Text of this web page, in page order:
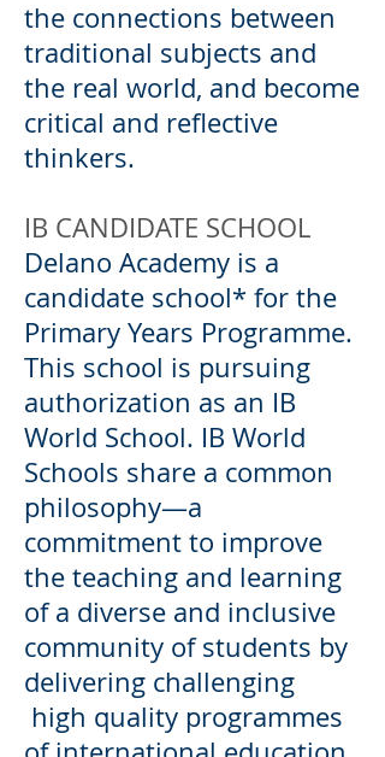
the connections between
traditional subjects and
the real world, and become
critical and reflective
thinkers.
IB CANDIDATE SCHOOL
Delano Academy is a
candidate school* for the
Primary Years Programme.
This school is pursuing
authorization as an IB
World School. IB World
Schools share a common
philosophy—a
commitment to improve
the teaching and learning
of a diverse and inclusive
community of students by
delivering challenging
high quality programmes